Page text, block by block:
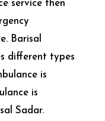
service then
Barisal
different types
is
is
Sadar.